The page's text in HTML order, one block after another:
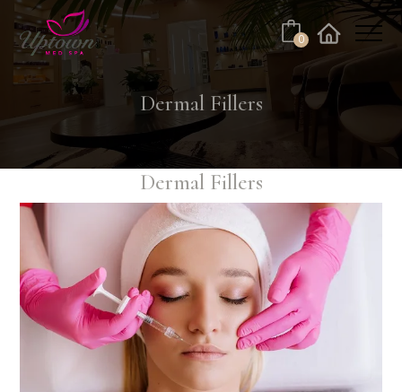
FacebookInstagramYoutubeLinkedin Tiktok
0
Dermal Fillers
Dermal Fillers